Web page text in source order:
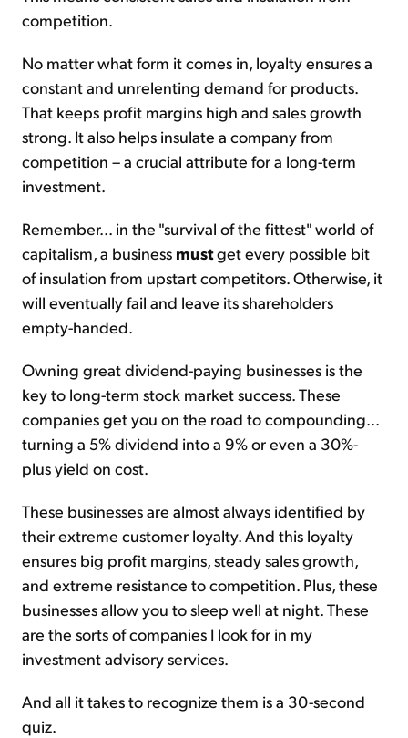
competition.
No matter what form it comes in, loyalty ensures a
constant and unrelenting demand for products.
That keeps profit margins high and sales growth
strong. It also helps insulate a company from
competition – a crucial attribute for a long-term
investment.
Remember... in the "survival of the fittest" world of
capitalism, a business mustget every possible bit
of insulation from upstart competitors. Otherwise, it
will eventually fail and leave its shareholders
empty-handed.
Owning great dividend-paying businesses is the
key to long-term stock market success. These
companies get you on the road to compounding...
turning a 5% dividend into a 9% or even a 30%-
plus yield on cost.
These businesses are almost always identified by
their extreme customer loyalty. And this loyalty
ensures big profit margins, steady sales growth,
and extreme resistance to competition. Plus, these
businesses allow you to sleep well at night. These
are the sorts of companies I look for in my
investment advisory services.
And all it takes to recognize them is a 30-second
quiz.